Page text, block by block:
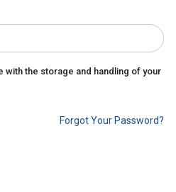
with the storage and handling of your
Forgot Your Password?